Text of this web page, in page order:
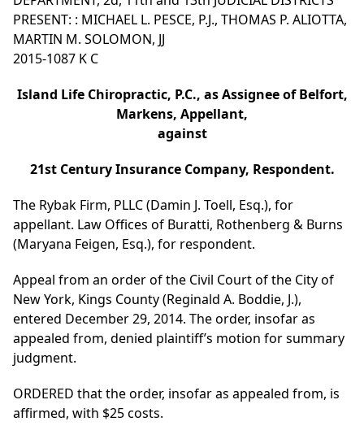
PRESENT: : MICHAEL L. PESCE, P.J., THOMAS P. ALIOTTA,
MARTIN M. SOLOMON, JJ
2015-1087 K C
Island Life Chiropractic, P.C., as Assignee of Belfort,
Markens, Appellant,
against
21st Century Insurance Company, Respondent.
The Rybak Firm, PLLC (Damin J. Toell, Esq.), for
appellant. Law Offices of Buratti, Rothenberg & Burns
(Maryana Feigen, Esq.), for respondent.
Appeal from an order of the Civil Court of the City of
New York, Kings County (Reginald A. Boddie, J.),
entered December 29, 2014. The order, insofar as
appealed from, denied plaintiff’s motion for summary
judgment.
ORDERED that the order, insofar as appealed from, is
affirmed, with $25 costs.